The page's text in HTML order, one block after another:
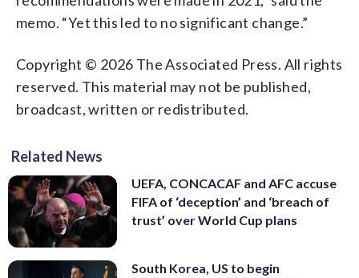
memo. “Yet this led to no significant change.”
Copyright © 2026 The Associated Press. All rights
reserved. This material may not be published,
broadcast, written or redistributed.
Related News
UEFA, CONCACAF and AFC accuse
FIFA of ‘deception’ and ‘breach of
trust’ over World Cup plans
South Korea, US to begin